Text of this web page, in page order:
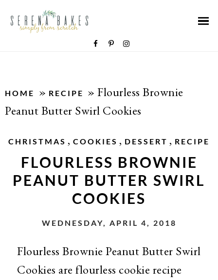
HOME » RECIPE » Flourless Brownie
Peanut Butter Swirl Cookies
CHRISTMAS , COOKIES , DESSERT , RECIPE
FLOURLESS BROWNIE
PEANUT BUTTER SWIRL
COOKIES
WEDNESDAY, APRIL 4, 2018
Flourless Brownie Peanut Butter Swirl
Cookies are flourless cookie recipe